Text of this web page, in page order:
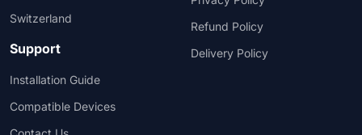
Switzerland
Support
Installation Guide
Compatible Devices
Refund Policy
Delivery Policy